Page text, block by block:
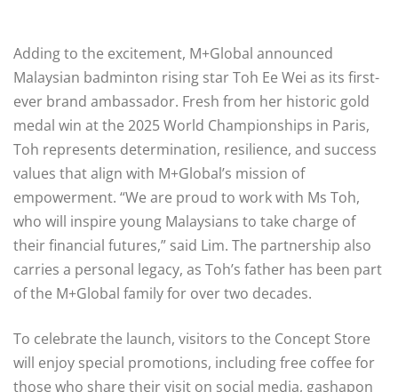
Adding to the excitement, M+Global announced
Malaysian badminton rising star Toh Ee Wei as its first-
ever brand ambassador. Fresh from her historic gold
medal win at the 2025 World Championships in Paris,
Toh represents determination, resilience, and success
values that align with M+Global’s mission of
empowerment. “We are proud to work with Ms Toh,
who will inspire young Malaysians to take charge of
their financial futures,” said Lim. The partnership also
carries a personal legacy, as Toh’s father has been part
of the M+Global family for over two decades.
To celebrate the launch, visitors to the Concept Store
will enjoy special promotions, including free coffee for
those who share their visit on social media, gashapon